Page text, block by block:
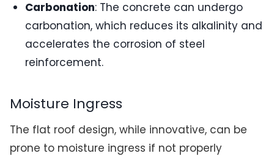
Carbonation: The concrete can undergo
carbonation, which reduces its alkalinity and
accelerates the corrosion of steel
reinforcement.
Moisture Ingress
The flat roof design, while innovative, can be
prone to moisture ingress if not properly